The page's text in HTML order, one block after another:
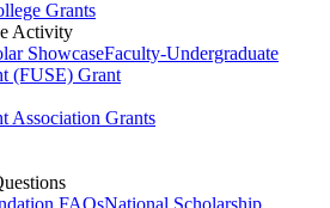
Grants
Activity
ShowcaseFaculty-Undergraduate
(FUSE) Grant
Association Grants